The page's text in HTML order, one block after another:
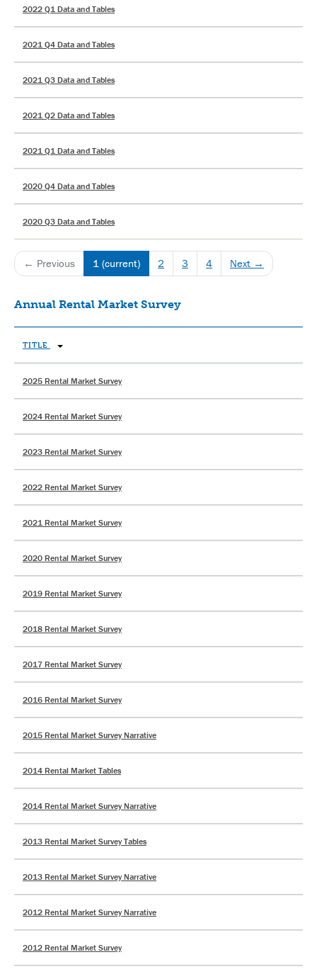
2022 Q1 Data and Tables
2021 Q4 Data and Tables
2021 Q3 Data and Tables
2021 Q2 Data and Tables
2021 Q1 Data and Tables
2020 Q4 Data and Tables
2020 Q3 Data and Tables
← Previous 1 (current) 2 3 4 Next →
Annual Rental Market Survey
TITLE
2025 Rental Market Survey
2024 Rental Market Survey
2023 Rental Market Survey
2022 Rental Market Survey
2021 Rental Market Survey
2020 Rental Market Survey
2019 Rental Market Survey
2018 Rental Market Survey
2017 Rental Market Survey
2016 Rental Market Survey
2015 Rental Market Survey Narrative
2014 Rental Market Tables
2014 Rental Market Survey Narrative
2013 Rental Market Survey Tables
2013 Rental Market Survey Narrative
2012 Rental Market Survey Narrative
2012 Rental Market Survey